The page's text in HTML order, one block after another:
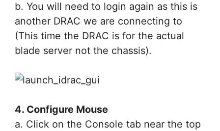
b. You will need to login again as this is
another DRAC we are connecting to
(This time the DRAC is for the actual
blade server not the chassis).
4. Configure Mouse
a. Click on the Console tab near the top